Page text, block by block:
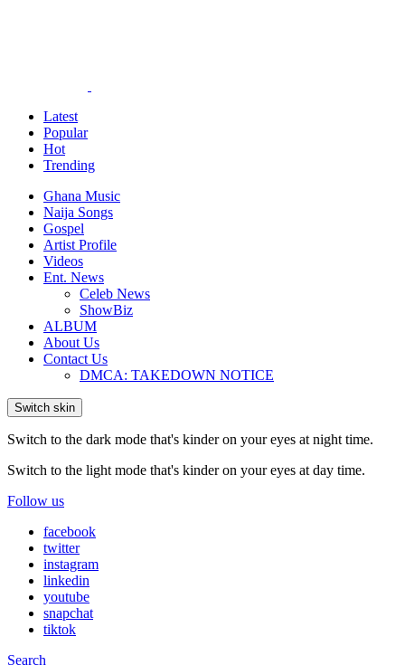
Latest
Popular
Hot
Trending
Ghana Music
Naija Songs
Gospel
Artist Profile
Videos
Ent. News
Celeb News
ShowBiz
ALBUM
About Us
Contact Us
DMCA: TAKEDOWN NOTICE
Switch skin
Switch to the dark mode that's kinder on your eyes at night time.
Switch to the light mode that's kinder on your eyes at day time.
Follow us
facebook
twitter
instagram
linkedin
youtube
snapchat
tiktok
Search